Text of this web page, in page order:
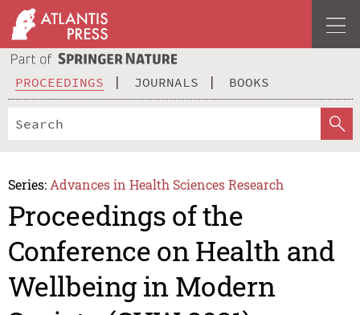
PROCEEDINGS JOURNALS BOOKS
Series: Advances in Health Sciences Research
Proceedings of the
Conference on Health and
Wellbeing in Modern